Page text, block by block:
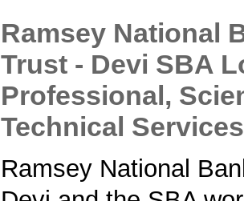
Ramsey National
Trust - Devi SBA
Professional,
Technical
Ramsey National